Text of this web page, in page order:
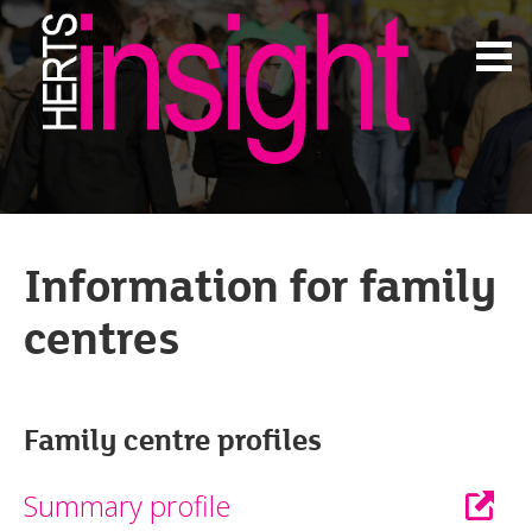
Information for family
centres
Family centre profiles
Summary profile